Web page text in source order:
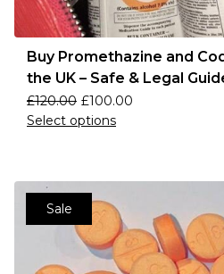
Buy Promethazine and
the UK – Safe & Legal
£120.00 £100.00
Select options
Sale